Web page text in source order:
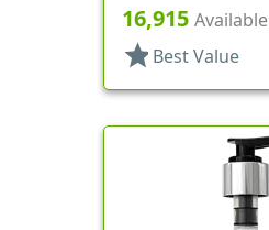
Up, 1.5cc, 4 9/16" DT
16,915 Available
star Best Value